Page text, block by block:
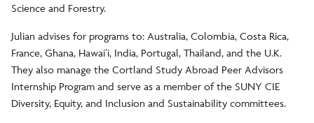
Science and Forestry.
Julian advises for programs to: Australia, Colombia, Costa Rica,
France, Ghana, Hawai’i, India, Portugal, Thailand, and the U.K.
They also manage the Cortland Study Abroad Peer Advisors
Internship Program and serve as a member of the SUNY CIE
Diversity, Equity, and Inclusion and Sustainability committees.